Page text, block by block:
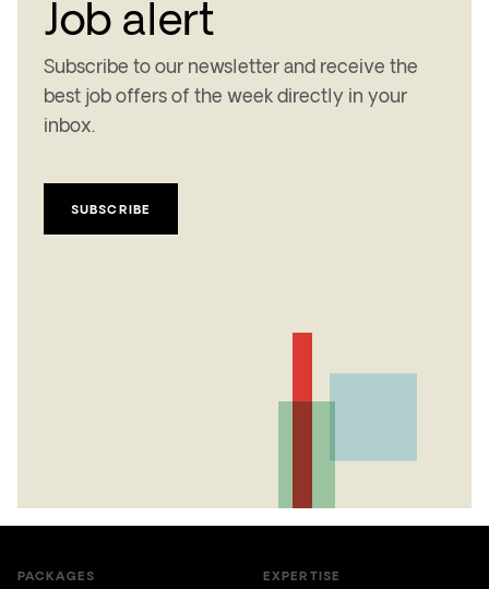
Job alert
Subscribe to our newsletter and receive the
best job offers of the week directly in your
inbox.
SUBSCRIBE
PACKAGES EXPERTISE